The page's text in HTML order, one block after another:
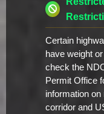
Certain
have weight
check the
Permit Office
information
corridor and